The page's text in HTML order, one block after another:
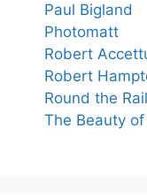
Paul Bigland
Photomatt
Robert
Robert
Round the
The Beauty